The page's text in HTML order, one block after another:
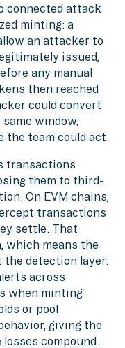
connected attack
minting: a
an attacker to
issued,
any manual
then reached
could convert
window,
the team could act.
transactions
them to third-
On EVM chains,
transactions
settle. That
which means the
the detection layer.
across
when minting
or pool
giving the
compound.